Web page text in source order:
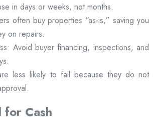
in days or weeks, not months.
often buy properties “as-is,” saving you
on repairs.
Avoid buyer financing, inspections, and
less likely to fail because they do not
for Cash